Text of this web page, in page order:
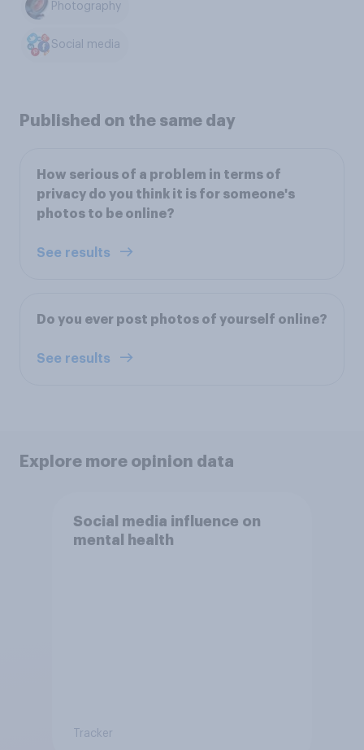
Photography
Social media
Published on the same day
How serious of a problem in terms of
privacy do you think it is for someone's
photos to be online?
See results
Do you ever post photos of yourself online?
See results
Explore more opinion data
Social media influence on
mental health
Tracker